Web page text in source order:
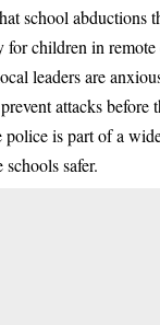
school abductions
for children in
leaders are
attacks before
police is part of a
safer.